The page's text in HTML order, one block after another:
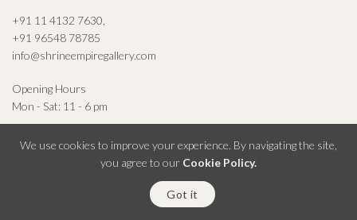
We use cookies to improve your experience. By navigating the site,
you agree to our Cookie Policy.
Got it
+91 11 4132 7630,
+91 96548 78785
info@shrineempiregallery.com
Opening Hours
Mon - Sat: 11 - 6 pm
© Shrine Empire Gallery All Right Reserved 2026